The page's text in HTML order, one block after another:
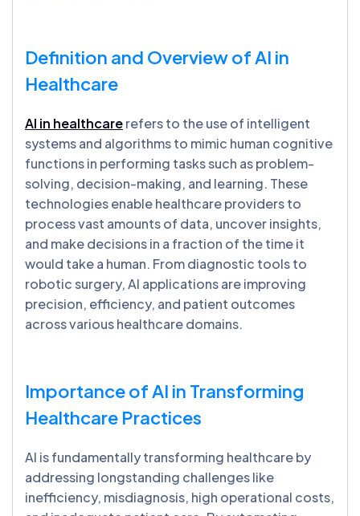
Definition and Overview of AI in
Healthcare
AI in healthcarerefers to the use of intelligent
systems and algorithms to mimic human cognitive
functions in performing tasks such as problem-
solving, decision-making, and learning. These
technologies enable healthcare providers to
process vast amounts of data, uncover insights,
and make decisions in a fraction of the time it
would take a human. From diagnostic tools to
robotic surgery, AI applications are improving
precision, efficiency, and patient outcomes
across various healthcare domains.
Importance of AI in Transforming
Healthcare Practices
AI is fundamentally transforming healthcare by
addressing longstanding challenges like
inefficiency, misdiagnosis, high operational costs,